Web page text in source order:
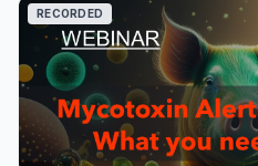
RECORDED